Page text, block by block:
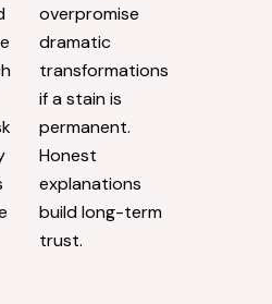
overpromise
dramatic
transformations
if a stain is
permanent.
Honest
explanations
build long-term
trust.